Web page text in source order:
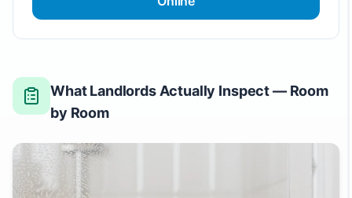
What Landlords Actually Inspect — Room
by Room